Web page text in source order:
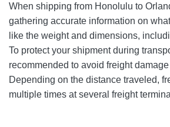
When shipping from Honolulu to
gathering accurate information on
like the weight and dimensions,
To protect your shipment during
recommended to avoid freight
Depending on the distance traveled,
multiple times at several freight